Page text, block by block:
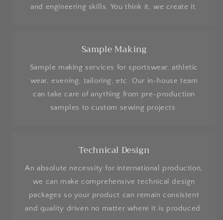
and engineering skills. You think it, we create it.
Sample Making
Sample making services for sportswear, athletic
wear, evening, tailoring, etc. Our in-house team
can take care of anything from pre-production
samples to custom sewing projects.
Technical Design
An absolute necessity for international production,
we can make comprehensive technical design
packages so your product can remain consistent
and quality driven no matter where it is produced.